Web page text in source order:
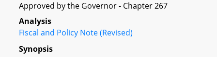
Approved by the Governor - Chapter 267
Analysis
Fiscal and Policy Note (Revised)
Synopsis